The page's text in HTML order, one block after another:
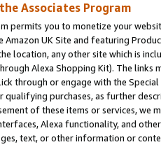
Associates Program
permits you to monetize your
Amazon UK Site and featuring
location, any other site which is
Alexa Shopping Kit). The
through or engage with the
qualifying purchases, as further
of these items or services, we
Alexa functionality, and
text, or other information or